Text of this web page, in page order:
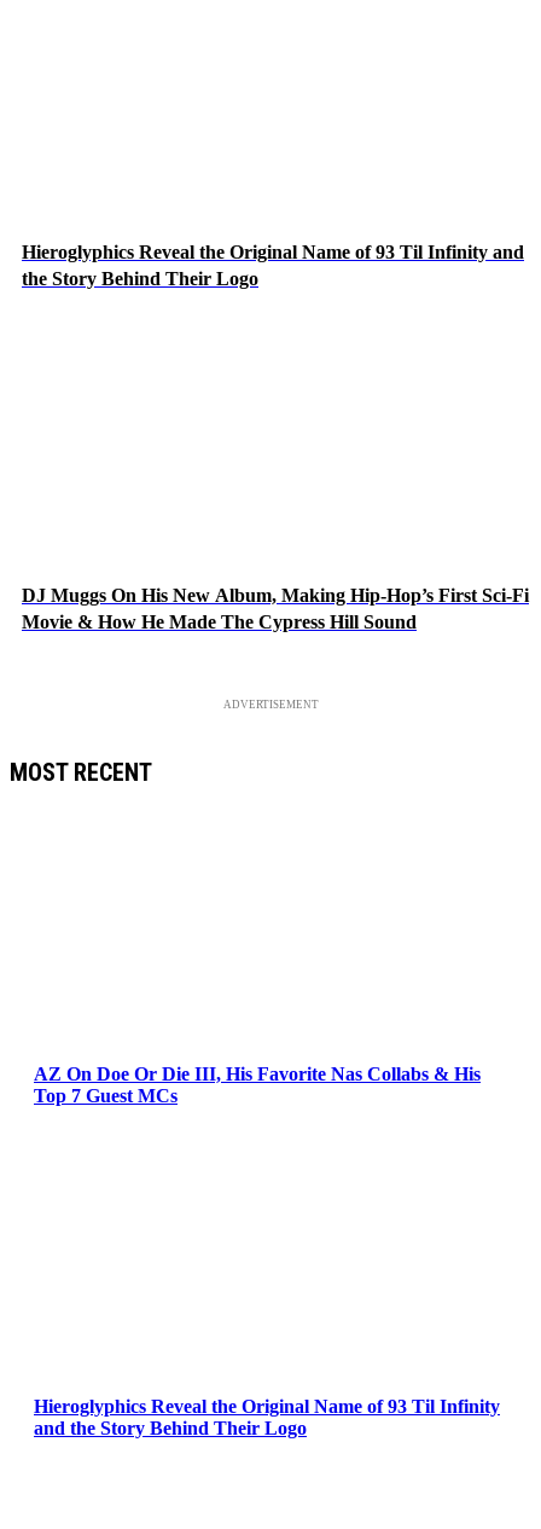
Hieroglyphics Reveal the Original Name of 93 Til Infinity and
the Story Behind Their Logo
DJ Muggs On His New Album, Making Hip-Hop’s First Sci-Fi
Movie & How He Made The Cypress Hill Sound
ADVERTISEMENT
MOST RECENT
AZ On Doe Or Die III, His Favorite Nas Collabs & His
Top 7 Guest MCs
Hieroglyphics Reveal the Original Name of 93 Til Infinity
and the Story Behind Their Logo